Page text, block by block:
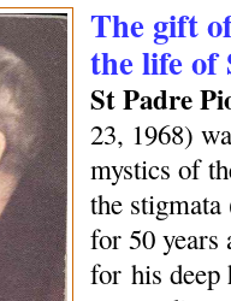
The gift
the life of
St Padre
23, 1968)
mystics of
the
for 50 years
for his deep